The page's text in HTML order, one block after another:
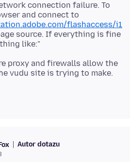
connection failure. To
and connect to
flashaccess/i1
source. If everything is fine
proxy and firewalls allow the
Autor dotazu